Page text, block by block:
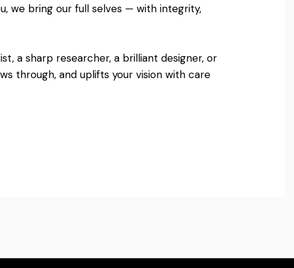
we bring our full selves — with integrity,
a sharp researcher, a brilliant designer, or
through, and uplifts your vision with care